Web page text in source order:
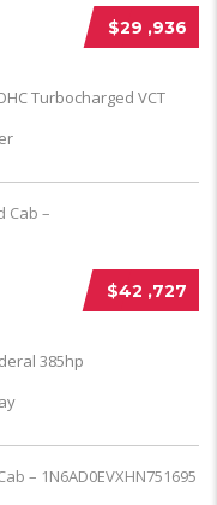
$29 ,936
Turbocharged VCT
$42 ,727
385hp